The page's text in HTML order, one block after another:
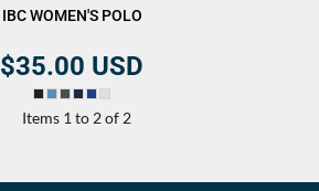
IBC WOMEN'S POLO
$35.00 USD
Items 1 to 2 of 2